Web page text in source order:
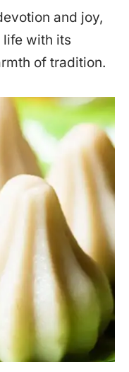
and joy,
with its
of tradition.